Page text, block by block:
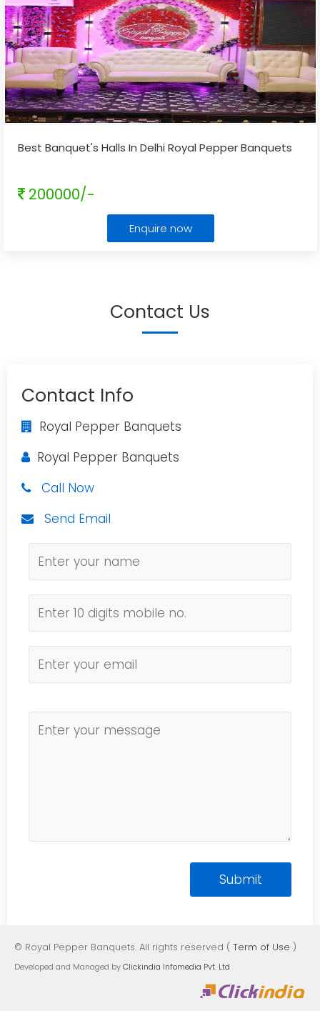
Best Banquet's Halls In Delhi Royal Pepper Banquets
200000/-
Enquire now
Contact Us
Contact Info
Royal Pepper Banquets
Royal Pepper Banquets
Call Now
Send Email
© Royal Pepper Banquets. All rights reserved ( Term of Use )
Developed and Managed byClickindia Infomedia Pvt. Ltd